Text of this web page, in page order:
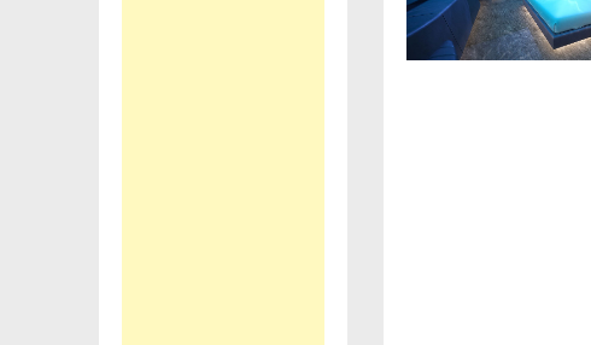
Colombo Lotus Tower, Colombo, Sri Lanka